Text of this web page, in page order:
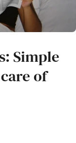
Simple
of